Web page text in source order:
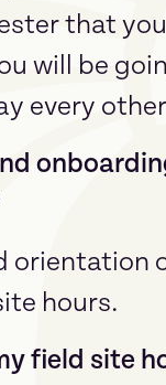
that
will be
every
orientation
hours.
field site